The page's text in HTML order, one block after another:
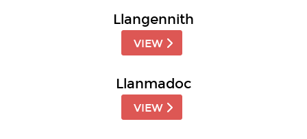
Llangennith
VIEW
Llanmadoc
VIEW